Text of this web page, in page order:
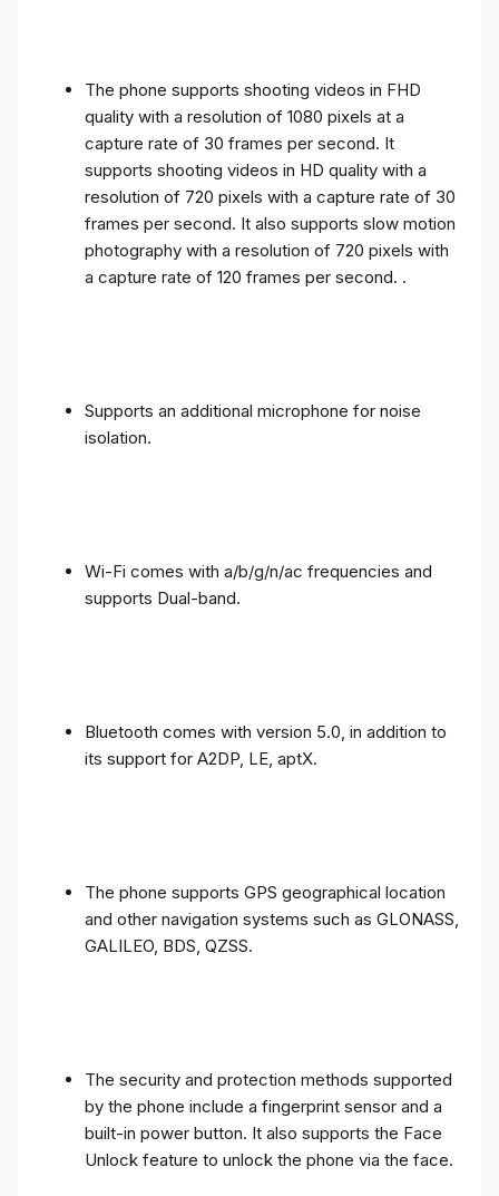
The phone supports shooting videos in FHD
quality with a resolution of 1080 pixels at a
capture rate of 30 frames per second. It
supports shooting videos in HD quality with a
resolution of 720 pixels with a capture rate of 30
frames per second. It also supports slow motion
photography with a resolution of 720 pixels with
a capture rate of 120 frames per second. .
Supports an additional microphone for noise
isolation.
Wi-Fi comes with a/b/g/n/ac frequencies and
supports Dual-band.
Bluetooth comes with version 5.0, in addition to
its support for A2DP, LE, aptX.
The phone supports GPS geographical location
and other navigation systems such as GLONASS,
GALILEO, BDS, QZSS.
The security and protection methods supported
by the phone include a fingerprint sensor and a
built-in power button. It also supports the Face
Unlock feature to unlock the phone via the face.